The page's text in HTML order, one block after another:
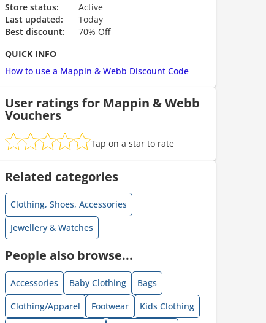
code is required. The offer is applied automatically when
code is required. The offer is applied automatically when
Store status:
Active
Last updated:
Today
Best discount:
70% Off
QUICK INFO
How to use a Mappin & Webb Discount Code
User ratings for Mappin & Webb
Vouchers
Tap on a star to rate
Related categories
Clothing, Shoes, Accessories
Jewellery & Watches
People also browse...
Accessories Baby Clothing
Bags
Clothing/Apparel
Footwear
Kids Clothing